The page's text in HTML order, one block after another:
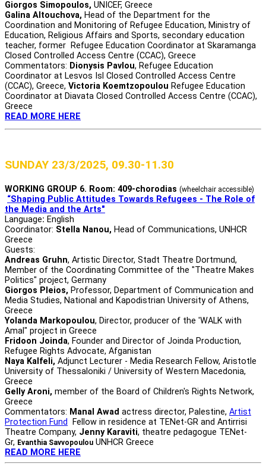
Giorgos Simopoulos, UNICEF, Greece
Galina Altouchova, Head of the Department for the
Coordination and Monitoring of Refugee Education, Ministry of
Education, Religious Affairs and Sports, secondary education
teacher, former Refugee Education Coordinator at Skaramanga
Closed Controlled Access Centre (CCAC), Greece
Commentators: Dionysis Pavlou, Refugee Education
Coordinator at Lesvos Isl Closed Controlled Access Centre
(CCAC), Greece, Victoria Koemtzopoulou Refugee Education
Coordinator at Diavata Closed Controlled Access Centre (CCAC),
Greece
READ MORE HERE
SUNDAY 23/3/2025, 09.30-11.30
WORKING GROUP 6. Room: 409-chorodias (wheelchair accessible)
“Shaping Public Attitudes Towards Refugees - The Role of
the Media and the Arts"
Language: English
Coordinator: Stella Nanou, Head of Communications, UNHCR
Greece
Guests:
Andreas Gruhn, Αrtistic Director, Stadt Theatre Dortmund,
Μember of the Coordinating Committee of the "Theatre Makes
Politics" project, Germany
Giorgos Pleios, Professor, Department of Communication and
Media Studies, National and Kapodistrian University of Athens,
Greece
Yolanda Markopoulou, Director, producer of the 'WALK with
Amal" project in Greece
Fridoon Joinda, Founder and Director of Joinda Production,
Refugee Rights Advocate, Afganistan
Naya Kalfeli, Adjunct Lecturer - Media Research Fellow, Aristotle
University of Thessaloniki / University of Western Macedonia,
Greece
Gelly Aroni, member of the Board of Children's Rights Network,
Greece
Commentators: Manal Awad actress director, Palestine, Artist
Protection Fund
Fellow in residence at TENet-GR and Antirrisi
Theatre Company, Jenny Karaviti, theatre pedagogue TENet-
Gr, Evanthia Savvopoulou UNHCR Greece
READ MORE HERE